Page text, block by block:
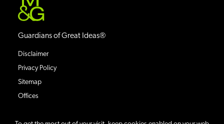
Guardians of Great Ideas®
Disclaimer
Privacy Policy
Sitemap
Offices